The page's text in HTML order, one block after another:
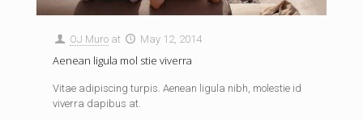
OJ Muro at May 12, 2014
Aenean ligula mol stie viverra
Vitae adipiscing turpis. Aenean ligula nibh, molestie id
viverra dapibus at.